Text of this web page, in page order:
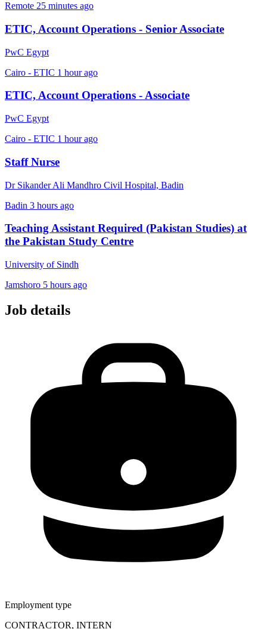
Remote 25 minutes ago
ETIC, Account Operations - Senior Associate
PwC Egypt
Cairo - ETIC 1 hour ago
ETIC, Account Operations - Associate
PwC Egypt
Cairo - ETIC 1 hour ago
Staff Nurse
Dr Sikander Ali Mandhro Civil Hospital, Badin
Badin 3 hours ago
Teaching Assistant Required (Pakistan Studies) at
the Pakistan Study Centre
University of Sindh
Jamshoro 5 hours ago
Job details
Employment type
CONTRACTOR, INTERN